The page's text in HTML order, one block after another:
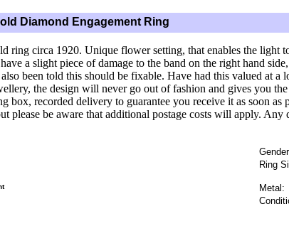
Diamond Engagement Ring
ring circa 1920. Unique flower setting, that enables the light
a slight piece of damage to the band on the right hand
been told this should be fixable. Have had this valued at a
the design will never go out of fashion and gives you
box, recorded delivery to guarantee you receive it as soon
please be aware that additional postage costs will apply. Any
Ring
Metal: